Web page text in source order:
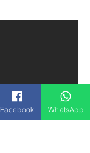
Facebook WhatsApp